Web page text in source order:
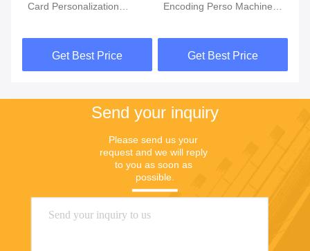
Card Personalization
Printing
Get Best Price
Encoding Perso Machine
Personalization Machine
Get Best Price
Send your inquiry
Please send us your
request and we will reply
to you as soon as
possible.